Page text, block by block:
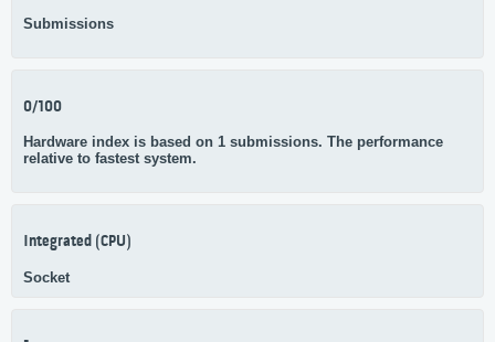
Submissions
0/100
Hardware index is based on 1 submissions. The performance
relative to fastest system.
Integrated (CPU)
Socket